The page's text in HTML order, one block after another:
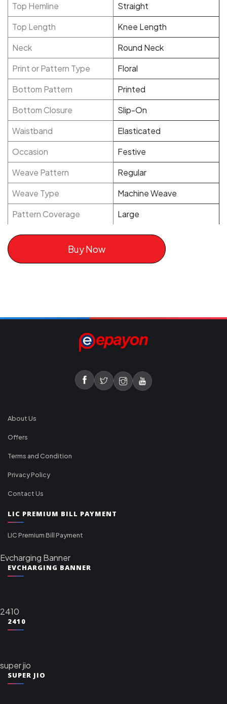
Top Hemline
Straight
Top Length
Knee Length
Neck
Round Neck
Print or Pattern Type
Floral
Bottom Pattern
Printed
Bottom Closure
Slip-On
Waistband
Elasticated
Occasion
Festive
Weave Pattern
Regular
Weave Type
Machine Weave
Pattern Coverage
Large
Buy Now
About Us
Offers
Terms and Condition
Privacy Policy
Contact Us
LIC PREMIUM BILL PAYMENT
LIC Premium Bill Payment
Evcharging Banner
EVCHARGING BANNER
2410
2410
super jio
SUPER JIO